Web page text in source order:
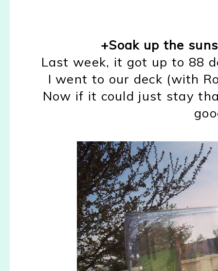
+Soak up the
Last week, it got up to 88
I went to our deck (with
Now if it could just stay